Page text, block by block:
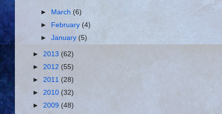
► March (6)
►
February(4)
►January(5)
► 2013 (62)
► 2012 (55)
► 2011 (28)
► 2010 (32)
► 2009 (48)